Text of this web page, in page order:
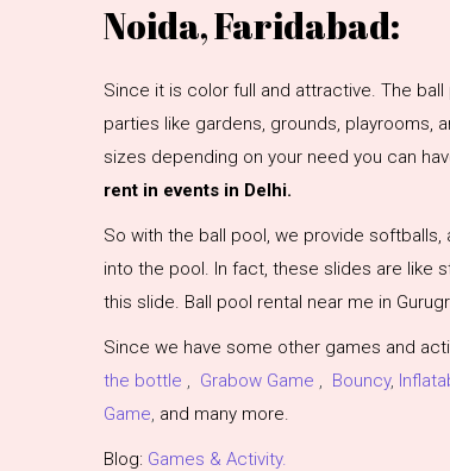
Noida, Faridabad:
Since it is color full and attractive. The
parties like gardens, grounds, playrooms,
sizes depending on your need you can
rent in events in Delhi.
So with the ball pool, we provide
into the pool. In fact, these slides are like
this slide. Ball pool rental near me in
Since we have some other games and
the bottle , Grabow Game , Bouncy,
Game, and many more.
Blog: Games & Activity.